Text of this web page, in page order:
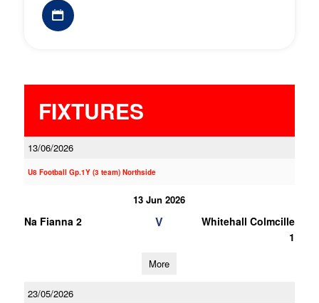
FIXTURES
13/06/2026
U8 Football Gp.1Y (3 team) Northside
13 Jun 2026
Na Fianna 2 V
Whitehall Colmcille
1
More
23/05/2026